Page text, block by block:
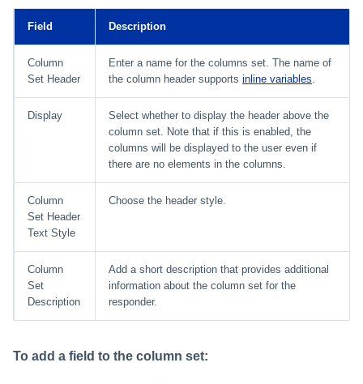
Field Description
Column
Set Header
Enter a name for the columns set. The name of
the column header supports inline variables.
Display
Select whether to display the header above the
column set. Note that if this is enabled, the
columns will be displayed to the user even if
there are no elements in the columns.
Column
Set Header
Text Style
Choose the header style.
Column
Set
Description
Add a short description that provides additional
information about the column set for the
responder.
To add a field to the column set: